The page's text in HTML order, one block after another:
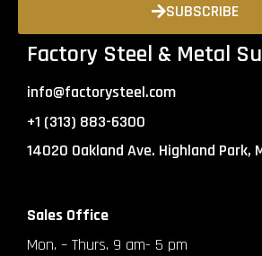
SUBSCRIBE
Factory Steel & Metal
info@factorysteel.com
+1 (313) 883-6300
14020 Oakland Ave. Highland Park,
Sales Office
Mon. – Thurs. 9 am- 5 pm